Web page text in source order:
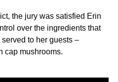
the jury was satisfied Erin
over the ingredients that
to her guests –
cap mushrooms.